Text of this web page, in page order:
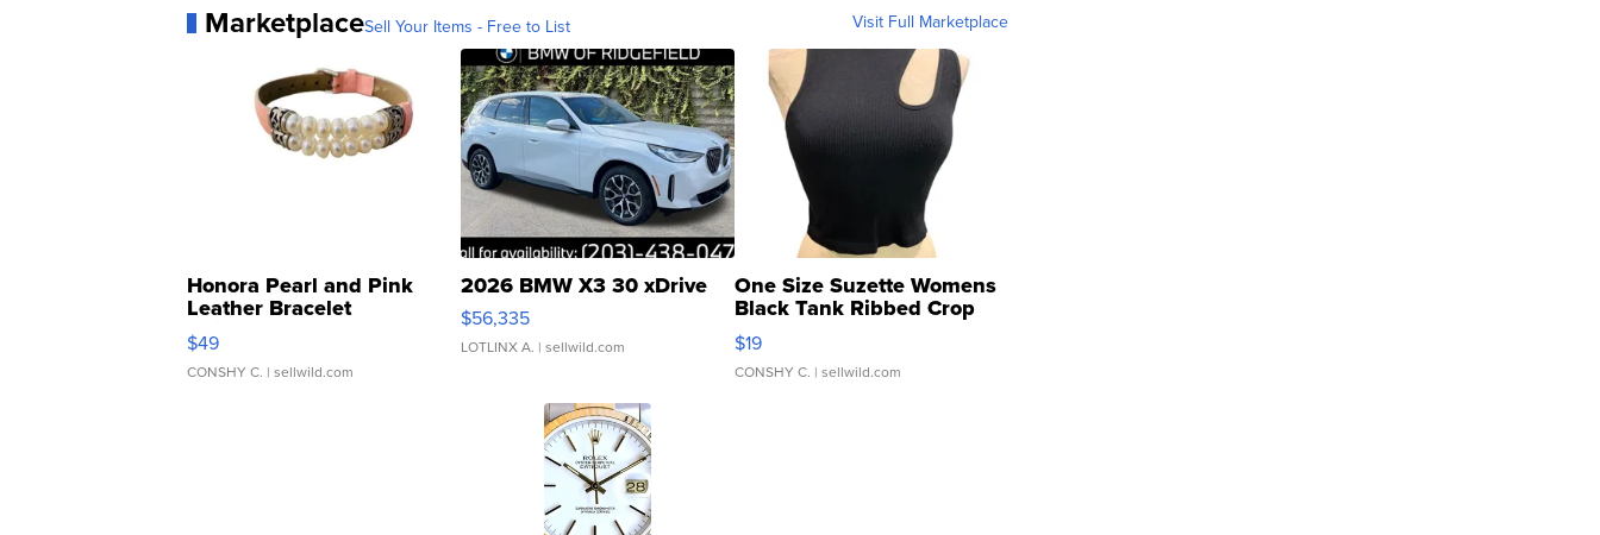
MarketplaceSell Your Items - Free to List Visit Full Marketplace
Honora Pearl and Pink
Leather Bracelet
Adjustable Buckle Clo...
$49
CONSHY C. | sellwild.com
2026 BMW X3 30 xDrive
$56,335
LOTLINX A. | sellwild.com
One Size Suzette Womens
Black Tank Ribbed Crop
Asymmetrical ...
$19
CONSHY C. | sellwild.com